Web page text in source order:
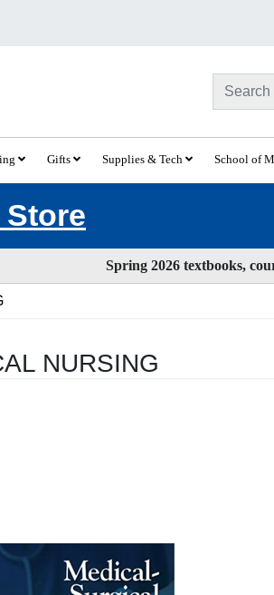
Gifts Supplies & Tech School of
Spring 2026 textbooks,
NURSING